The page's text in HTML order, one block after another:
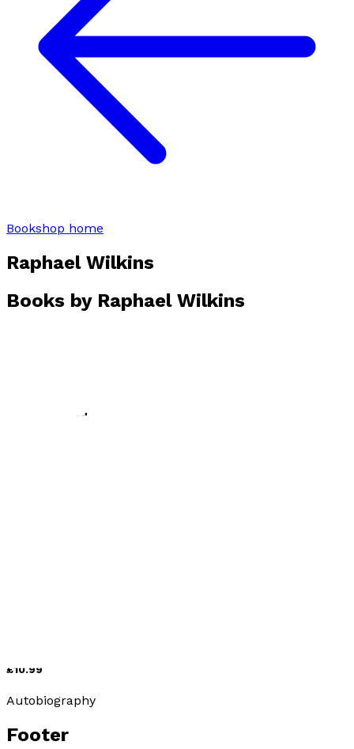
Bookshop home
Raphael Wilkins
Books by Raphael Wilkins
Bluebell Wood
£10.99
Autobiography
Footer